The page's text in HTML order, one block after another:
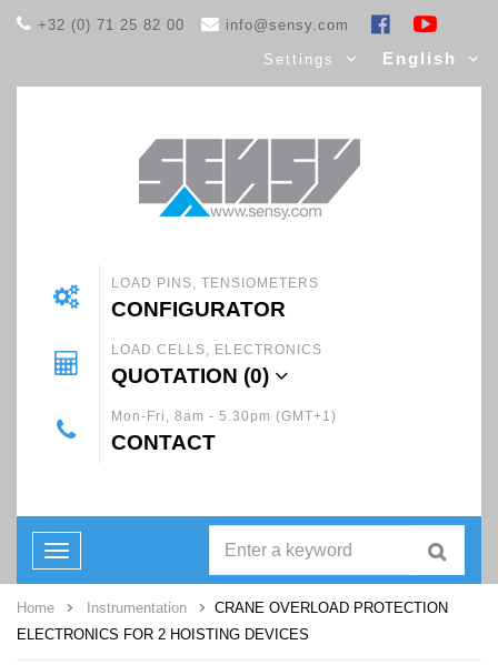
+32 (0) 71 25 82 00 info@sensy.com
Settings English
LOAD PINS, TENSIOMETERS
CONFIGURATOR
LOAD CELLS, ELECTRONICS
QUOTATION (0)
Mon-Fri, 8am - 5.30pm (GMT+1)
CONTACT
Toggle
navigation
Home Instrumentation
CRANE OVERLOAD PROTECTION
ELECTRONICS FOR 2 HOISTING DEVICES